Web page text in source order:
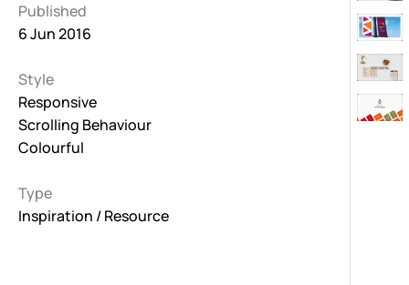
Published
6 Jun 2016
Style
Responsive
Scrolling Behaviour
Colourful
Type
Inspiration / Resource